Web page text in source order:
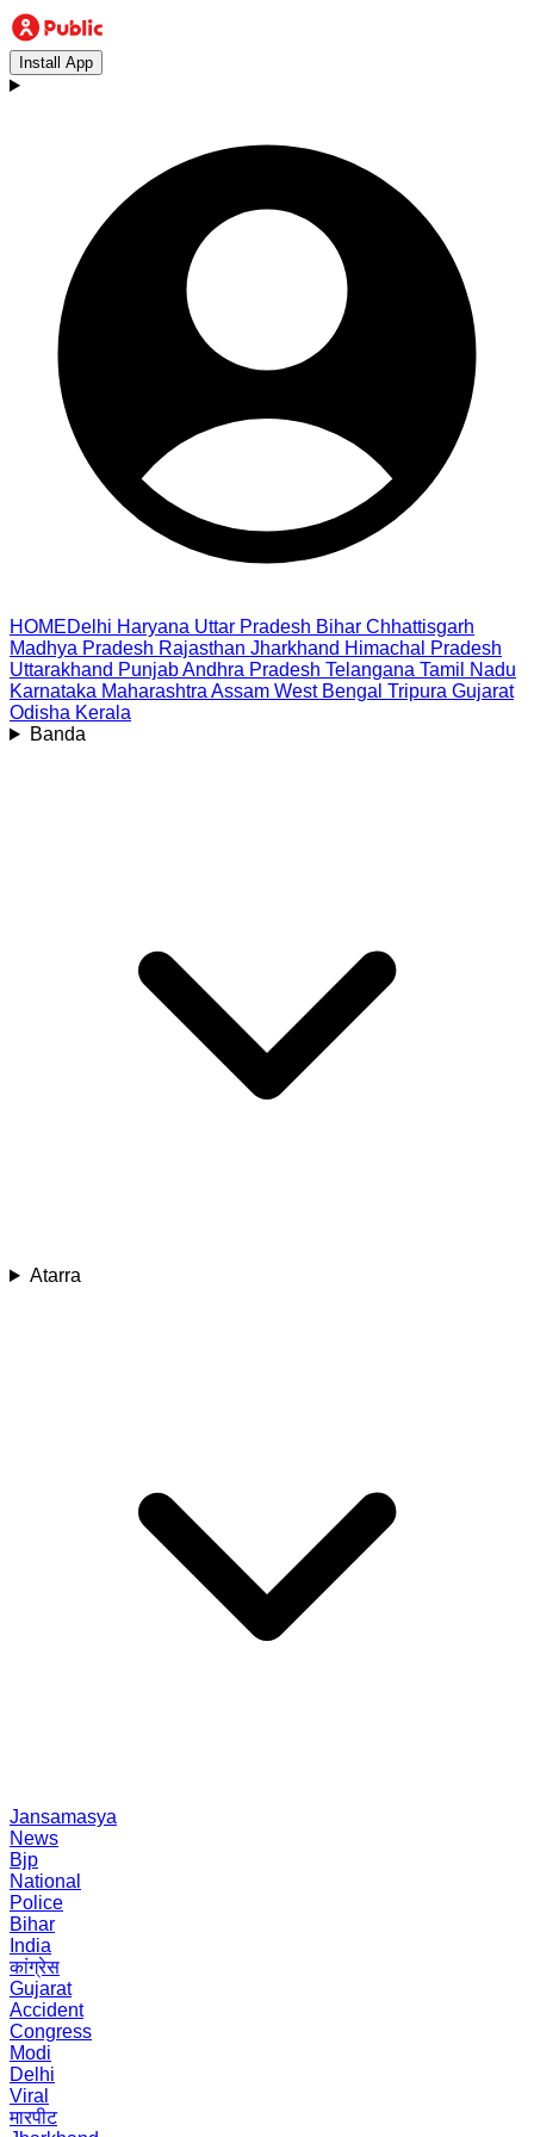
Install App
HOMEDelhi Haryana Uttar Pradesh Bihar Chhattisgarh
Madhya Pradesh Rajasthan Jharkhand Himachal Pradesh
Uttarakhand PunjabAndhra Pradesh Telangana Tamil Nadu
Karnataka Maharashtra Assam West Bengal Tripura Gujarat
Odisha Kerala
Banda
Atarra
Jansamasya
News
Bjp
National
Police
Bihar
India
कांग्रेस
Gujarat
Accident
Congress
Modi
Delhi
Viral
मारपीट